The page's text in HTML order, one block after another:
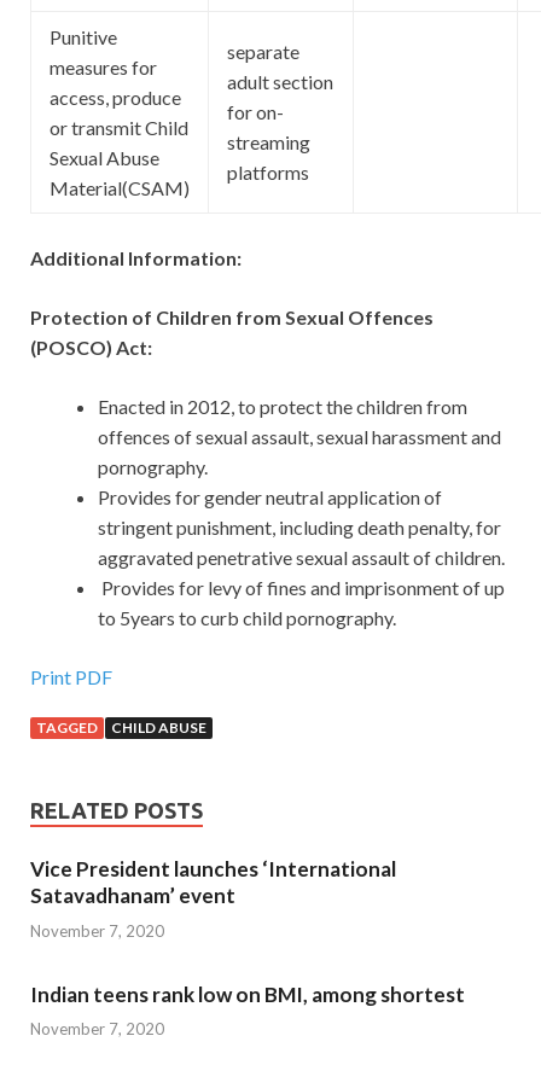
Punitive
measures for
access, produce
or transmit Child
Sexual Abuse
Material(CSAM)
separate
adult section
for on-
streaming
platforms
Additional Information:
Protection of Children from Sexual Offences
(POSCO) Act:
Enacted in 2012, to protect the children from
offences of sexual assault, sexual harassment and
pornography.
Provides for gender neutral application of
stringent punishment, including death penalty, for
aggravated penetrative sexual assault of children.
Provides for levy of fines and imprisonment of up
to 5years to curb child pornography.
Print PDF
TAGGED CHILD ABUSE
RELATED POSTS
Vice President launches ‘International
Satavadhanam’ event
November 7, 2020
Indian teens rank low on BMI, among shortest
November 7, 2020